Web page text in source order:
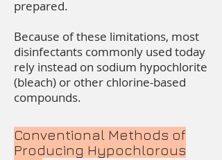
prepared.
Because of these limitations, most
disinfectants commonly used today
rely instead on sodium hypochlorite
(bleach) or other chlorine-based
compounds.
Conventional Methods of
Producing Hypochlorous